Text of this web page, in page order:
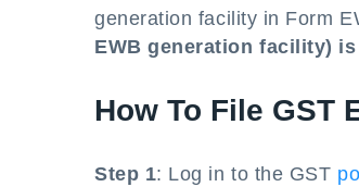
generation facility in Form
EWB generation facility)
How To File GST
Step 1: Log in to the GST